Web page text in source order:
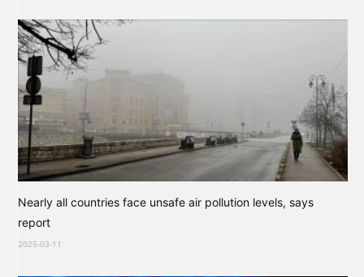
Nearly all countries face unsafe air pollution levels, says
report
2025-03-11